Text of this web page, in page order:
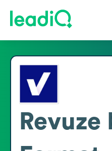
Revuze